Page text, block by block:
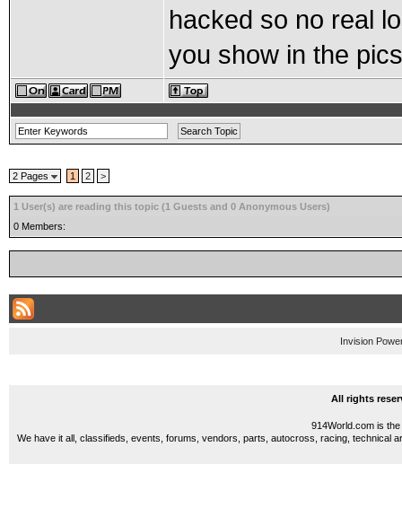
hacked so no real
you show in the
2 Pages 1 2 >
1 User(s) are reading this topic (1 Guests and 0 Anonymous Users)
0 Members:
Invision
All rights
914World.com is
We have it all, classifieds, events, forums, vendors, parts, autocross, racing, technical